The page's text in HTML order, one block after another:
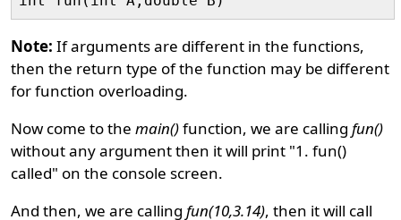
Note: If arguments are different in the functions,
then the return type of the function may be different
for function overloading.
Now come to themain()function, we are callingfun()
without any argument then it will print "1. fun()
called" on the console screen.
And then, we are callingfun(10,3.14), then it will call